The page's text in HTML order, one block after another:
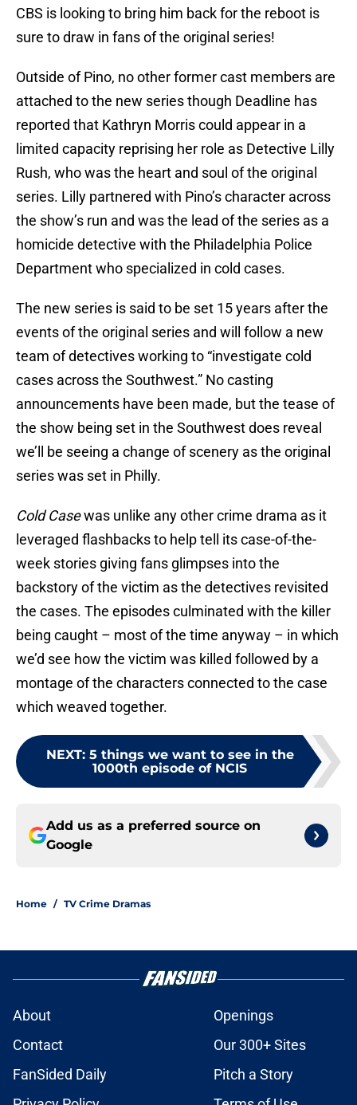
CBS is looking to bring him back for the reboot is
sure to draw in fans of the original series!
Outside of Pino, no other former cast members are
attached to the new series though Deadline has
reported that Kathryn Morris could appear in a
limited capacity reprising her role as Detective Lilly
Rush, who was the heart and soul of the original
series. Lilly partnered with Pino’s character across
the show’s run and was the lead of the series as a
homicide detective with the Philadelphia Police
Department who specialized in cold cases.
The new series is said to be set 15 years after the
events of the original series and will follow a new
team of detectives working to “investigate cold
cases across the Southwest.” No casting
announcements have been made, but the tease of
the show being set in the Southwest does reveal
we’ll be seeing a change of scenery as the original
series was set in Philly.
Cold Casewas unlike any other crime drama as it
leveraged flashbacks to help tell its case-of-the-
week stories giving fans glimpses into the
backstory of the victim as the detectives revisited
the cases. The episodes culminated with the killer
being caught – most of the time anyway – in which
we’d see how the victim was killed followed by a
montage of the characters connected to the case
which weaved together.
NEXT: 5 things we want to see in the
1000th episode of NCIS
Add us as a preferred source on
Google
Home / TV Crime Dramas
About
Openings
Contact
Our 300+ Sites
FanSided Daily
Pitch a Story